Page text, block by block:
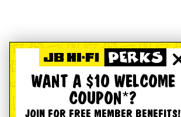
WANT A $10 WELCOME
COUPON*?
JOIN FOR FREE MEMBER BENEFITS!